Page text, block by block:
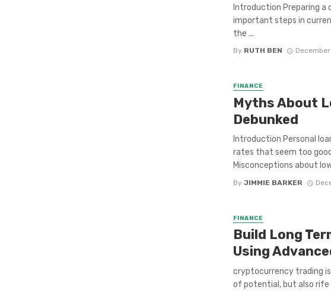
Introduction Preparing
important steps in
the ...
By RUTH BEN December
FINANCE
Myths About
Debunked
Introduction Personal
rates that seem too
Misconceptions about
By JIMMIE BARKER
FINANCE
Build Long
Using
cryptocurrency trading is
of potential, but also rife